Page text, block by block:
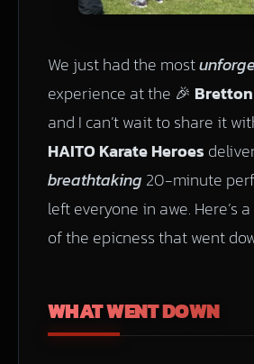
We just had the most
experience at the 🎉
and I can’t wait to share it
HAITO Karate Heroes
breathtaking 20-minute
left everyone in awe. Here’s
of the epicness that went
WHAT WENT DOWN